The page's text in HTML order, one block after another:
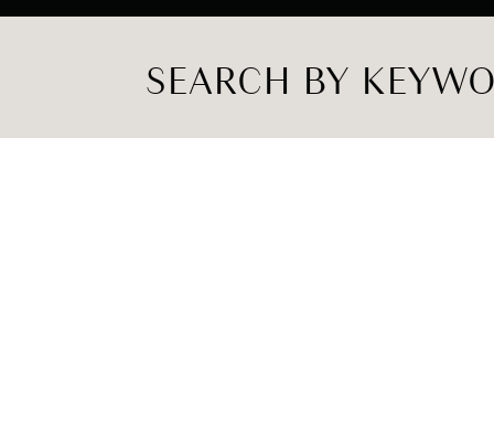
SEARCH BY